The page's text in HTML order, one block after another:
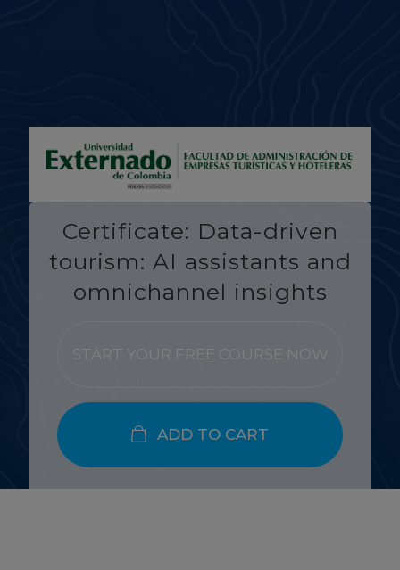
Certificate: Data-driven
tourism: AI assistants and
omnichannel insights
START YOUR FREE COURSE NOW
ADD TO CART